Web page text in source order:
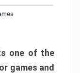
one of the
games and